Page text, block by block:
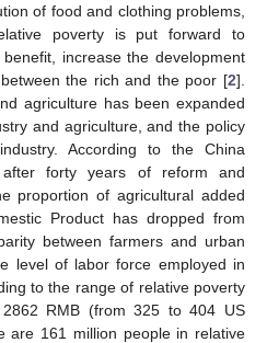
of food and clothing problems,
poverty is put forward to
increase the development
the rich and the poor [2].
agriculture has been expanded
and agriculture, and the policy
According to the China
after forty years of reform and
proportion of agricultural added
Product has dropped from
between farmers and urban
level of labor force employed in
to the range of relative poverty
RMB (from 325 to 404 US
are 161 million people in relative